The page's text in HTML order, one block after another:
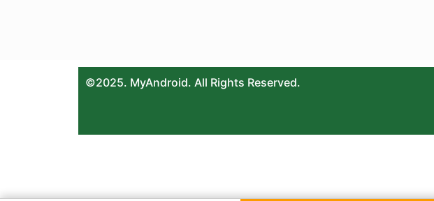
©2025. MyAndroid. All Rights Reserved.